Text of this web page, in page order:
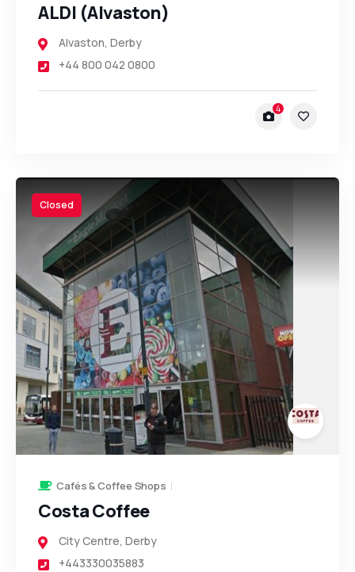
ALDI (Alvaston)
Alvaston, Derby
+44 800 042 0800
4
Closed
Cafés & Coffee Shops
Costa Coffee
City Centre, Derby
+443330035883
2
11
123
93
266